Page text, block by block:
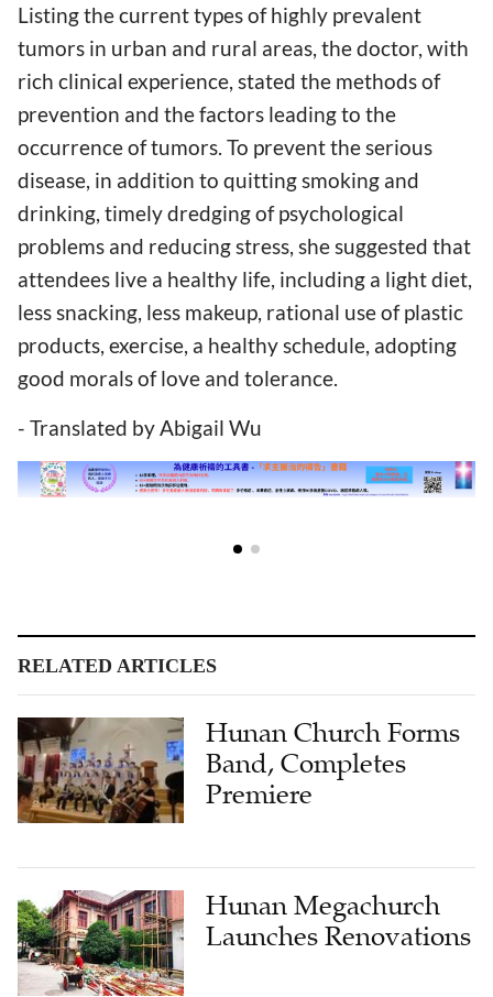
Listing the current types of highly prevalent
tumors in urban and rural areas, the doctor, with
rich clinical experience, stated the methods of
prevention and the factors leading to the
occurrence of tumors. To prevent the serious
disease, in addition to quitting smoking and
drinking, timely dredging of psychological
problems and reducing stress, she suggested that
attendees live a healthy life, including a light diet,
less snacking, less makeup, rational use of plastic
products, exercise, a healthy schedule, adopting
good morals of love and tolerance.
- Translated by Abigail Wu
RELATED ARTICLES
Hunan Church Forms
Band, Completes
Premiere
Hunan Megachurch
Launches Renovations